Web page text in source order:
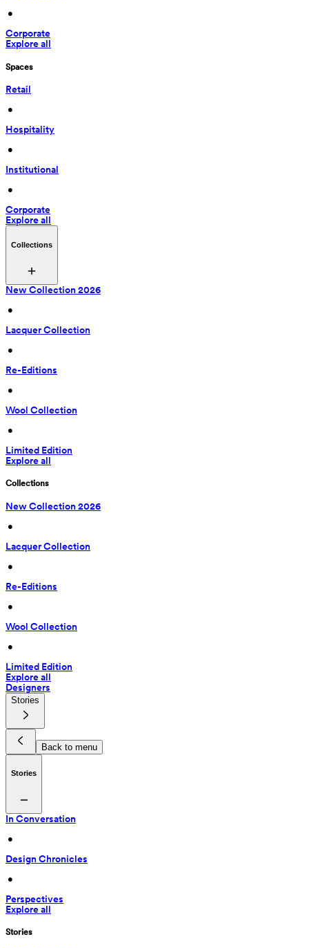
•
Corporate
Explore all
Spaces
Retail
•
Hospitality
•
Institutional
•
Corporate
Explore all
Collections
New Collection 2026
•
Lacquer Collection
•
Re-Editions
•
Wool Collection
•
Limited Edition
Explore all
Collections
New Collection 2026
•
Lacquer Collection
•
Re-Editions
•
Wool Collection
•
Limited Edition
Explore all
Designers
Stories
Back to menu
Stories
In Conversation
•
Design Chronicles
•
Perspectives
Explore all
Stories